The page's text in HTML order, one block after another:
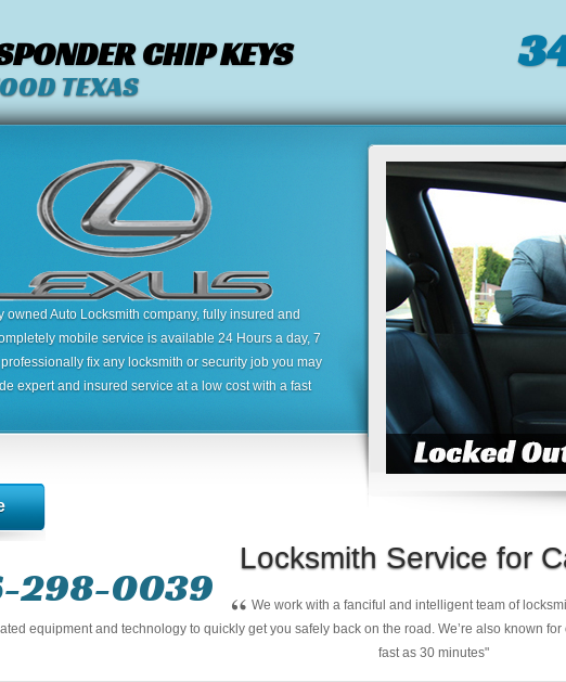
CHIP KEYS
TEXAS
owned Auto Locksmith company, fully insured and
mobile service is available 24 Hours a day, 7
fix any locksmith or security job you may
expert and insured service at a low cost with a fast
298-0039
Locksmith Service for
“ We work with a fanciful and intelligent team of
equipment and technology to quickly get you safely back on the road. We’re also known
fast as 30 minutes"